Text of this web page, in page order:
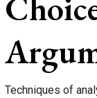
Techniques of